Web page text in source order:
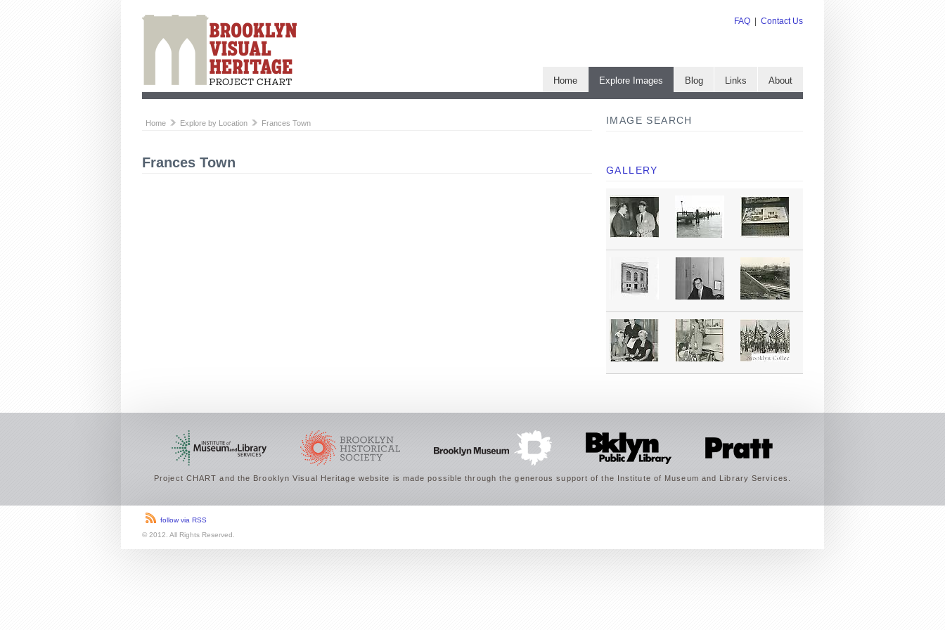
FAQ Contact Us
Home Explore Images Blog Links About
IMAGE SEARCH
GALLERY
Home Explore by Location Frances Town
Frances Town
Project CHART and the Brooklyn Visual Heritage website is made possible through the generous support of the Institute of Museum and Library Services.
follow via RSS
© 2012. All Rights Reserved.